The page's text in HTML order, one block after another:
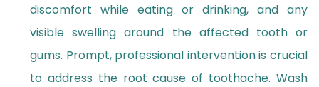
discomfort while eating or drinking, and any
visible swelling around the affected tooth or
gums. Prompt, professional intervention is crucial
to address the root cause of toothache. Wash